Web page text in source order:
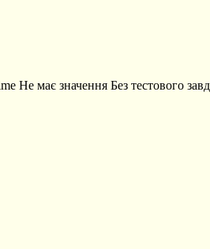
Не має значення Без тестового